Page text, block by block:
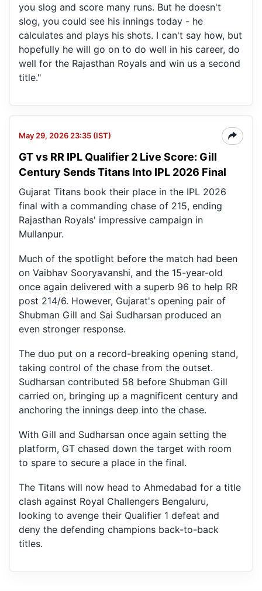
you slog and score many runs. But he doesn't
slog, you could see his innings today - he
calculates and plays his shots. I can't say how, but
hopefully he will go on to do well in his career, do
well for the Rajasthan Royals and win us a second
title."
May 29, 2026 23:35 (IST)
GT vs RR IPL Qualifier 2 Live Score: Gill
Century Sends Titans Into IPL 2026 Final
Gujarat Titans book their place in the IPL 2026
final with a commanding chase of 215, ending
Rajasthan Royals' impressive campaign in
Mullanpur.
Much of the spotlight before the match had been
on Vaibhav Sooryavanshi, and the 15-year-old
once again delivered with a superb 96 to help RR
post 214/6. However, Gujarat's opening pair of
Shubman Gill and Sai Sudharsan produced an
even stronger response.
The duo put on a record-breaking opening stand,
taking control of the chase from the outset.
Sudharsan contributed 58 before Shubman Gill
carried on, bringing up a magnificent century and
anchoring the innings deep into the chase.
With Gill and Sudharsan once again setting the
platform, GT chased down the target with room
to spare to secure a place in the final.
The Titans will now head to Ahmedabad for a title
clash against Royal Challengers Bengaluru,
looking to avenge their Qualifier 1 defeat and
deny the defending champions back-to-back
titles.